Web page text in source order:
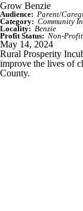
Grow Benzie
Audience: Parent/
Category: Community
Locality: Benzie
Profit Status: Non-Profit
May 14, 2024
Rural Prosperity
improve the lives of
County.